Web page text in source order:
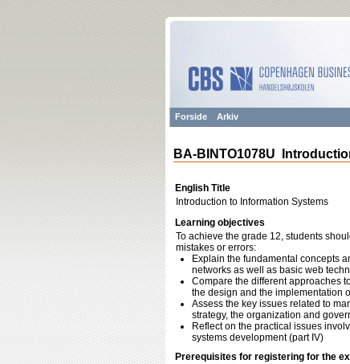
Forside Arkiv
BA-BINTO1078U
English Title
Introduction to Information Systems
Learning objectives
To achieve the grade 12, students
mistakes or errors:
Explain the fundamental concepts
networks as well as basic web
Compare the different approaches
the design and the implementation
Assess the key issues related to
strategy, the organization and
Reflect on the practical issues
systems development (part IV)
Prerequisites for registering for the